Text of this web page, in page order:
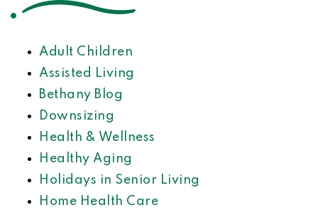
Adult Children
Assisted Living
Bethany Blog
Downsizing
Health & Wellness
Healthy Aging
Holidays in Senior Living
Home Health Care